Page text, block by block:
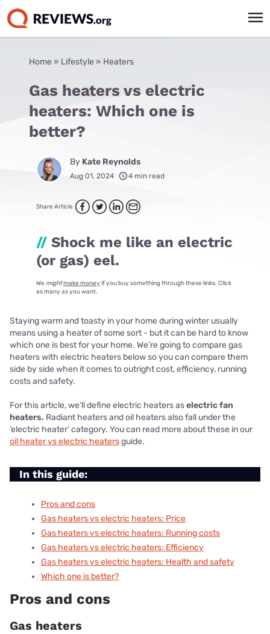
Home » Lifestyle » Heaters
Gas heaters vs electric
heaters: Which one is
better?
By Kate Reynolds
Aug 01, 2024 4 min read
Share Article
// Shock me like an electric
(or gas) eel.
We mightmake money if you buy something through these links. Click
as many as you want.
Staying warm and toasty in your home during winter usually
means using a heater of some sort - but it can be hard to know
which one is best for your home. We’re going to compare gas
heaters with electric heaters below so you can compare them
side by side when it comes to outright cost, efficiency, running
costs and safety.
For this article, we’ll define electric heaters aselectric fan
heaters. Radiant heaters and oil heaters also fall under the
‘electric heater’ category. You can read more about these in our
oil heater vs electric heatersguide.
In this guide:
Pros and cons
Gas heaters vs electric heaters: Price
Gas heaters vs electric heaters: Running costs
Gas heaters vs electric heaters: Efficiency
Gas heaters vs electric heaters: Health and safety
Which one is better?
Pros and cons
Gas heaters